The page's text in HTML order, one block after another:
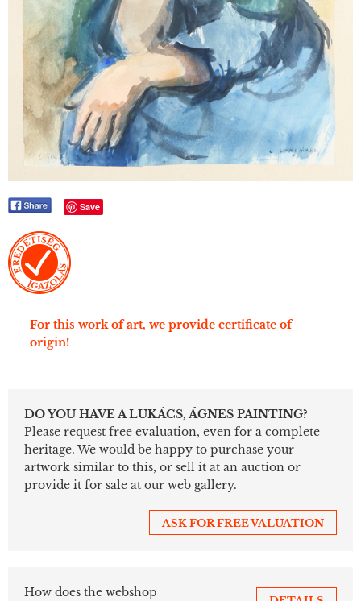
Save
For this work of art, we provide certificate of
origin!
DO YOU HAVE A LUKÁCS, ÁGNES PAINTING?
Please request free evaluation, even for a complete
heritage. We would be happy to purchase your
artwork similar to this, or sell it at an auction or
provide it for sale at our web gallery.
ASK FOR FREE VALUATION
How does the webshop